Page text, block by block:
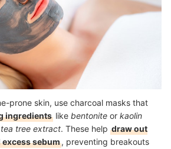
prone skin, use charcoal masks that
ingredients like bentonite or kaolin
tea tree extract. These help draw out
sebum, preventing breakouts